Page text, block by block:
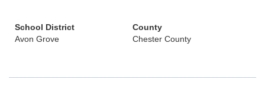
School District
Avon Grove
County
Chester County